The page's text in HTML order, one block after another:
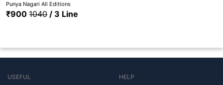
Punya Nagari All Editions
₹9001040/ 3 Line
USEFUL HELP